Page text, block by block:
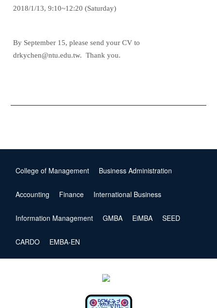
2018/1/13, 9:10~12:20 (Saturday)
By September 15, please send your CV to
drkychen@ntu.edu.tw. Thank you.
College of Management Business Administration
Accounting Finance International Business
Information Management GMBA EiMBA SEED
CARDO EMBA-EN